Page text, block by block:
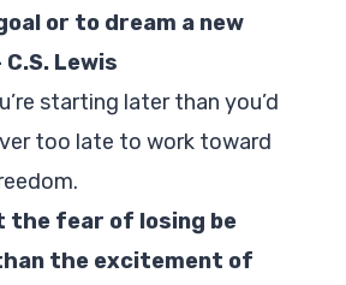
or to dream a new
C.S. Lewis
starting later than you’d
too late to work toward
the fear of losing be
the excitement of